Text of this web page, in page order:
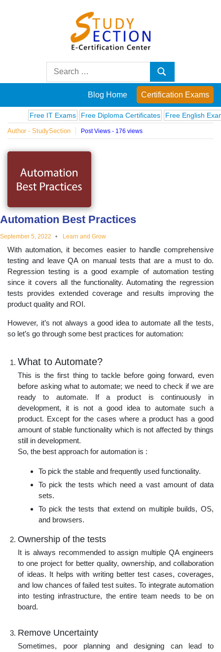
Posts
on
famous
people,
innovations
and
educational
topics
Search
Search
Blog Home Certification Exams
Free IT Exams Free Diploma Certificates Free English Exams
Author - StudySection Post Views - 176 views
Automation Best Practices
September 5, 2022 Learn and Grow
With automation, it becomes easier to handle comprehensive
testing and leave QA on manual tests that are a must to do.
Regression testing is a good example of automation testing
since it covers all the functionality. Automating the regression
tests provides extended coverage and results improving the
product quality and ROI.
However, it’s not always a good idea to automate all the tests,
so let’s go through some best practices for automation:
What to Automate?
This is the first thing to tackle before going forward, even
before asking what to automate; we need to check if we are
ready to automate. If a product is continuously in
development, it is not a good idea to automate such a
product. Except for the cases where a product has a good
amount of stable functionality which is not affected by things
still in development.
So, the best approach for automation is :
To pick the stable and frequently used functionality.
To pick the tests which need a vast amount of data
sets.
To pick the tests that extend on multiple builds, OS,
and browsers.
Ownership of the tests
It is always recommended to assign multiple QA engineers
to one project for better quality, ownership, and collaboration
of ideas. It helps with writing better test cases, coverages,
and low chances of failed test suites. To integrate automation
into testing infrastructure, the entire team needs to be on
board.
Remove Uncertainty
Sometimes, poor planning and designing can lead to